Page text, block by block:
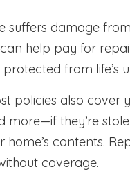
suffers damage
help pay for
from life’s
policies also
more—if they’re
home’s contents.
coverage.